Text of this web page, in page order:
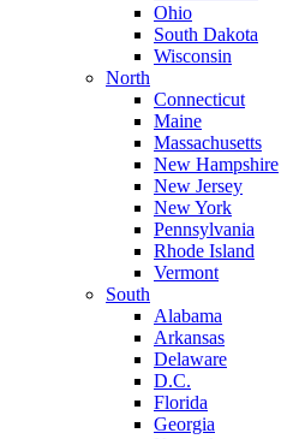
Ohio
South Dakota
Wisconsin
North
Connecticut
Maine
Massachusetts
New Hampshire
New Jersey
New York
Pennsylvania
Rhode Island
Vermont
South
Alabama
Arkansas
Delaware
D.C.
Florida
Georgia